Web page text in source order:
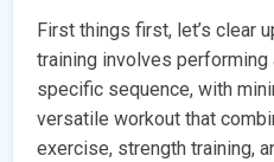
First things first, let’s clear
training involves
specific sequence, with
versatile workout that
exercise, strength training,